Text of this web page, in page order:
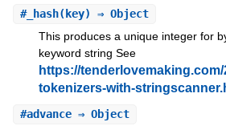
#_hash(key) ⇒ Object
This produces a unique integer for
keyword string See
https://tenderlovemaking.com/
tokenizers-with-
#advance⇒ Object